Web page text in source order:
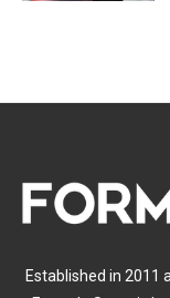
Established in 2011